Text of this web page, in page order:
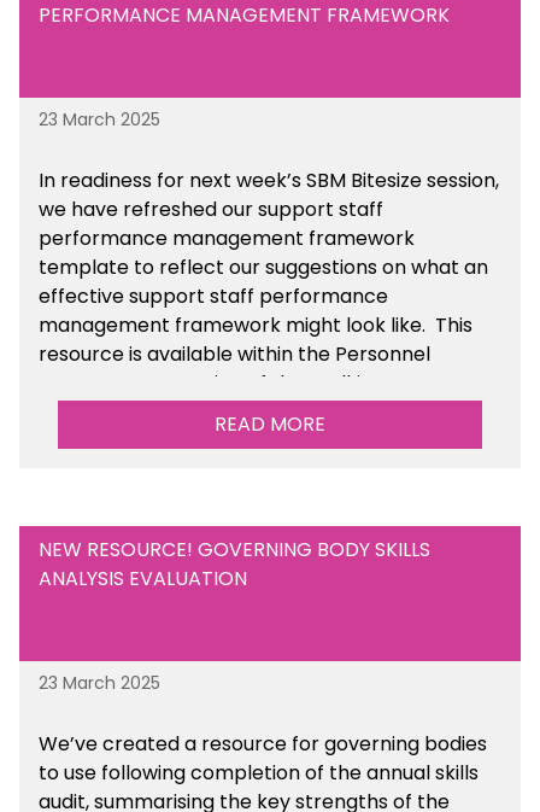
PERFORMANCE MANAGEMENT FRAMEWORK
23 March 2025
In readiness for next week’s SBM Bitesize session,
we have refreshed our support staff
performance management framework
template to reflect our suggestions on what an
effective support staff performance
management framework might look like. This
resource is available within the Personnel
Management section of the toolkit.
Are there any other resources that you would
READ MORE
NEW RESOURCE! GOVERNING BODY SKILLS
ANALYSIS EVALUATION
23 March 2025
We’ve created a resource for governing bodies
to use following completion of the annual skills
audit, summarising the key strengths of the